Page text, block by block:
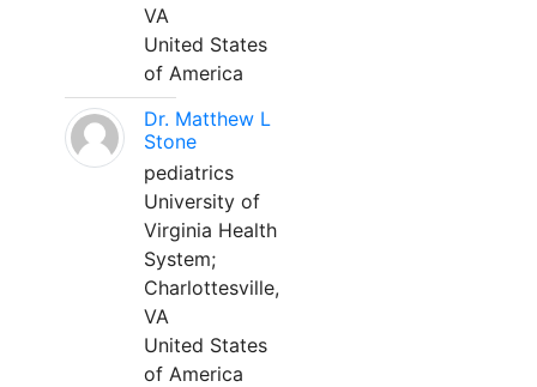
VA
United States
of America
Dr. Matthew L
Stone
pediatrics
University of
Virginia Health
System;
Charlottesville,
VA
United States
of America